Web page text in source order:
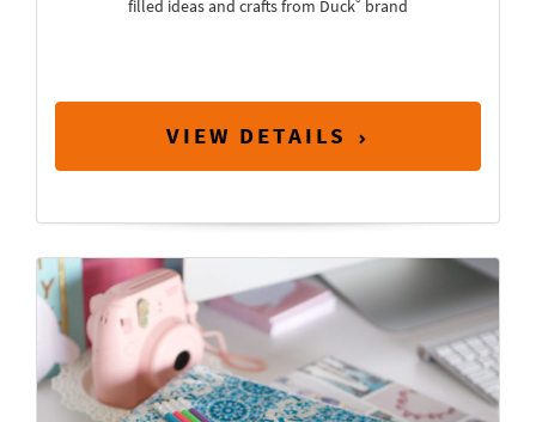
filled ideas and crafts from Duck brand
VIEW DETAILS